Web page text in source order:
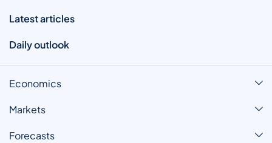
Latest articles
Daily outlook
Economics
Markets
Forecasts